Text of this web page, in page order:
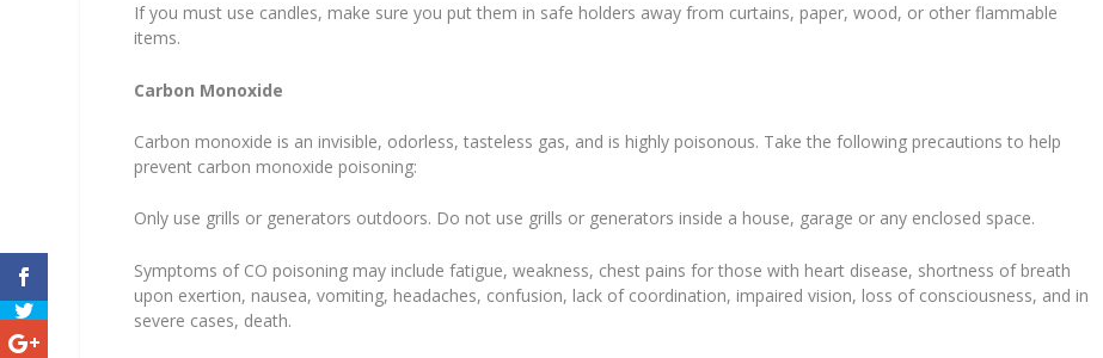
If you must use candles, make sure you put them in safe holders away from curtains, paper, wood, or other flammable
items.
Carbon Monoxide
Carbon monoxide is an invisible, odorless, tasteless gas, and is highly poisonous. Take the following precautions to help
prevent carbon monoxide poisoning:
Only use grills or generators outdoors. Do not use grills or generators inside a house, garage or any enclosed space.
Symptoms of CO poisoning may include fatigue, weakness, chest pains for those with heart disease, shortness of breath
upon exertion, nausea, vomiting, headaches, confusion, lack of coordination, impaired vision, loss of consciousness, and in
severe cases, death.